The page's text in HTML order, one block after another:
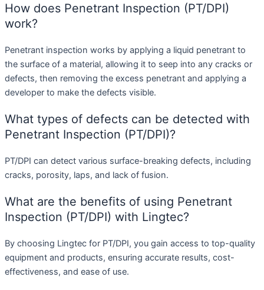
How does Penetrant Inspection (PT/DPI)
work?
Penetrant inspection works by applying a liquid penetrant to
the surface of a material, allowing it to seep into any cracks or
defects, then removing the excess penetrant and applying a
developer to make the defects visible.
What types of defects can be detected with
Penetrant Inspection (PT/DPI)?
PT/DPI can detect various surface-breaking defects, including
cracks, porosity, laps, and lack of fusion.
What are the benefits of using Penetrant
Inspection (PT/DPI) with Lingtec?
By choosing Lingtec for PT/DPI, you gain access to top-quality
equipment and products, ensuring accurate results, cost-
effectiveness, and ease of use.